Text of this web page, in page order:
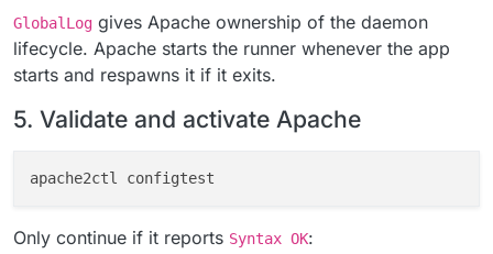
"|/usr/local/bin/gosu www-data:www-data /
# END CLOUDRON NOTIFY_PUSH
fi
chown
GlobalLog gives Apache ownership of the daemon
lifecycle. Apache starts the runner whenever the app
starts and respawns it if it exits.
5. Validate and activate Apache
Only continue if it reports Syntax OK: